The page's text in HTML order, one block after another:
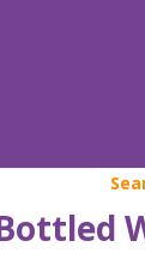
Bottled